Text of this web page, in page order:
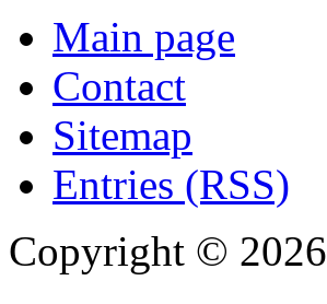
Main page
Contact
Sitemap
Entries (RSS)
Copyright © 2026